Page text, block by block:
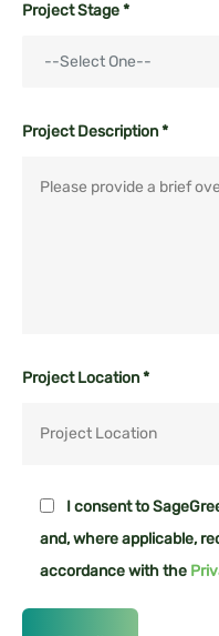
Project Stage *
Project Description *
Project Location *
I consent to
and, where applicable,
accordance with the